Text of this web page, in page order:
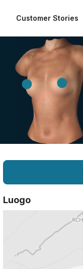
Customer Stories
Luogo